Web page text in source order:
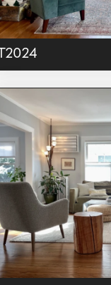
T2024